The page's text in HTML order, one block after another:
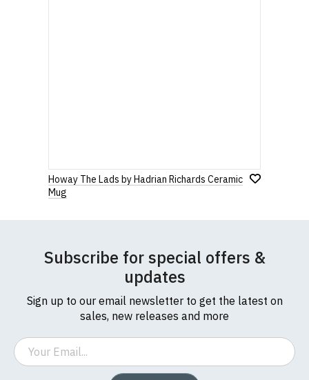
Howay The Lads by Hadrian Richards Ceramic
Mug
Subscribe for special offers &
updates
Sign up to our email newsletter to get the latest on
sales, new releases and more
Email